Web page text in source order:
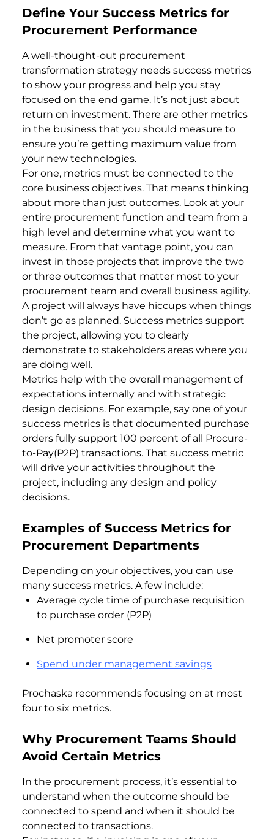
Define Your Success Metrics for
Procurement Performance
A well-thought-out procurement
transformation strategy needs success metrics
to show your progress and help you stay
focused on the end game. It’s not just about
return on investment. There are other metrics
in the business that you should measure to
ensure you’re getting maximum value from
your new technologies.
For one, metrics must be connected to the
core business objectives. That means thinking
about more than just outcomes. Look at your
entire procurement function and team from a
high level and determine what you want to
measure. From that vantage point, you can
invest in those projects that improve the two
or three outcomes that matter most to your
procurement team and overall business agility.
A project will always have hiccups when things
don’t go as planned. Success metrics support
the project, allowing you to clearly
demonstrate to stakeholders areas where you
are doing well.
Metrics help with the overall management of
expectations internally and with strategic
design decisions. For example, say one of your
success metrics is that documented purchase
orders fully support 100 percent of all Procure-
to-Pay(P2P) transactions. That success metric
will drive your activities throughout the
project, including any design and policy
decisions.
Examples of Success Metrics for
Procurement Departments
Depending on your objectives, you can use
many success metrics. A few include:
Average cycle time of purchase requisition
to purchase order (P2P)
Net promoter score
Spend under management savings
Prochaska recommends focusing on at most
four to six metrics.
Why Procurement Teams Should
Avoid Certain Metrics
In the procurement process, it’s essential to
understand when the outcome should be
connected to spend and when it should be
connected to transactions.